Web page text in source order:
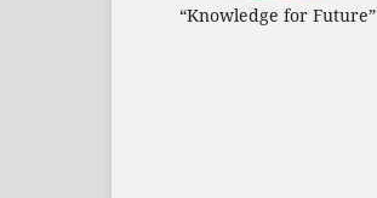
“Knowledge for Future”